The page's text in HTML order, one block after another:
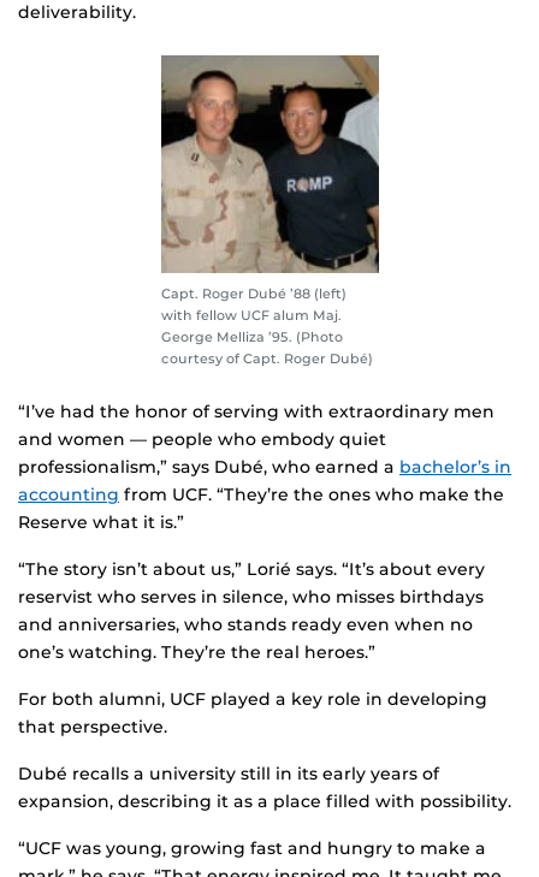
deliverability.
Capt. Roger Dubé ’88 (left)
with fellow UCF alum Maj.
George Melliza ’95. (Photo
courtesy of Capt. Roger Dubé)
“I’ve had the honor of serving with extraordinary men
and women — people who embody quiet
professionalism,” says Dubé, who earned a bachelor’s in
accounting from UCF. “They’re the ones who make the
Reserve what it is.”
“The story isn’t about us,” Lorié says. “It’s about every
reservist who serves in silence, who misses birthdays
and anniversaries, who stands ready even when no
one’s watching. They’re the real heroes.”
For both alumni, UCF played a key role in developing
that perspective.
Dubé recalls a university still in its early years of
expansion, describing it as a place filled with possibility.
“UCF was young, growing fast and hungry to make a